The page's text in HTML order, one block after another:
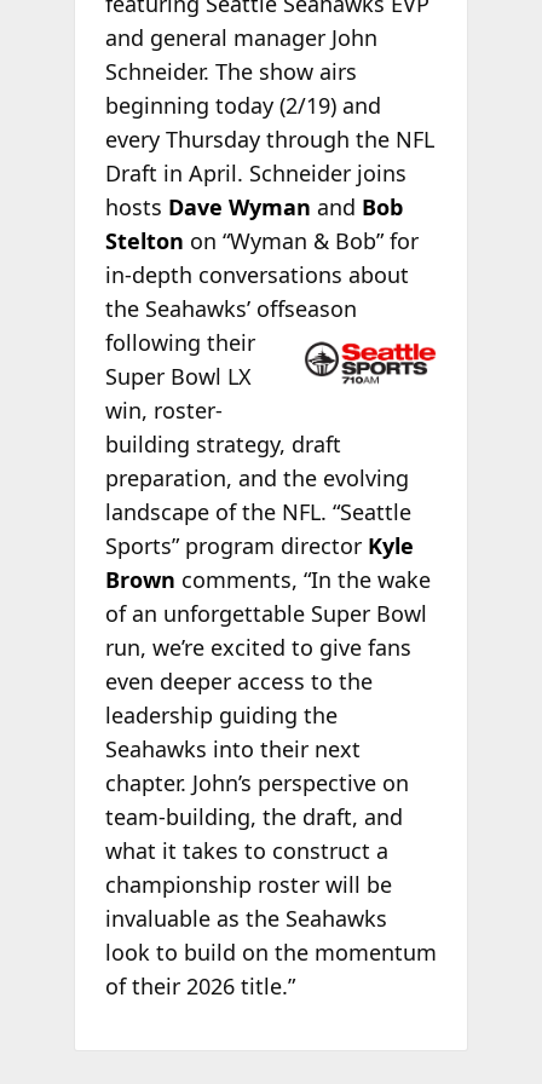
and general manager John
Schneider. The show airs
beginning today (2/19) and
every Thursday through the NFL
Draft in April. Schneider joins
hosts Dave Wyman and Bob
Stelton on “Wyman & Bob” for
in-depth conversations about
the Seahawks’ offseason
following their
Super Bowl LX
win, roster-
building strategy, draft
preparation, and the evolving
landscape of the NFL. “Seattle
Sports” program director Kyle
Brown comments, “In the wake
of an unforgettable Super Bowl
run, we’re excited to give fans
even deeper access to the
leadership guiding the
Seahawks into their next
chapter. John’s perspective on
team-building, the draft, and
what it takes to construct a
championship roster will be
invaluable as the Seahawks
look to build on the momentum
of their 2026 title.”